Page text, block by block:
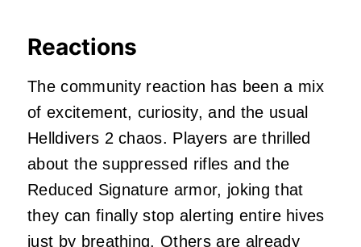
Reactions
The community reaction has been a mix
of excitement, curiosity, and the usual
Helldivers 2 chaos. Players are thrilled
about the suppressed rifles and the
Reduced Signature armor, joking that
they can finally stop alerting entire hives
just by breathing. Others are already